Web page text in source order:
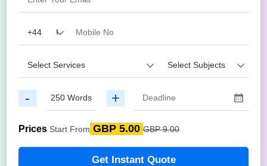
- +
Prices Start From GBP 5.00 GBP 9.00
Get Instant Quote